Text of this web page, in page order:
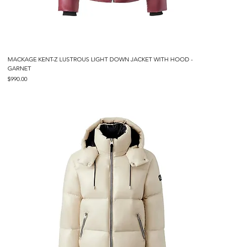
MACKAGE KENT-Z LUSTROUS LIGHT DOWN JACKET WITH HOOD -
GARNET
Price
$990.00